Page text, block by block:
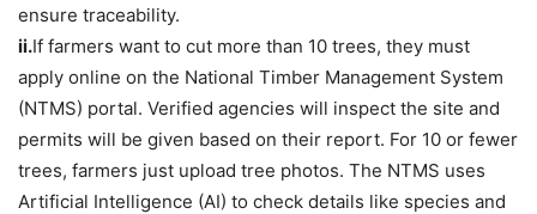
ensure traceability.
ii.If farmers want to cut more than 10 trees, they must
apply online on the National Timber Management System
(NTMS) portal. Verified agencies will inspect the site and
permits will be given based on their report. For 10 or fewer
trees, farmers just upload tree photos. The NTMS uses
Artificial Intelligence (AI) to check details like species and